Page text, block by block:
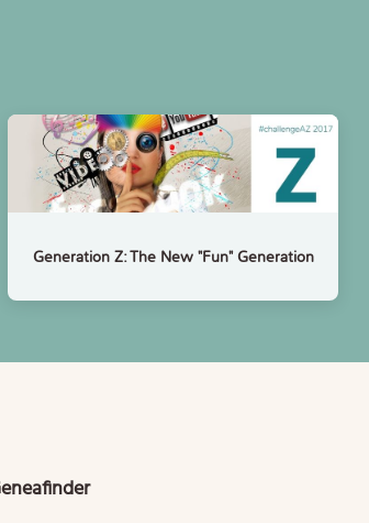
Generation Z: The New "Fun" Generation
Geneafinder